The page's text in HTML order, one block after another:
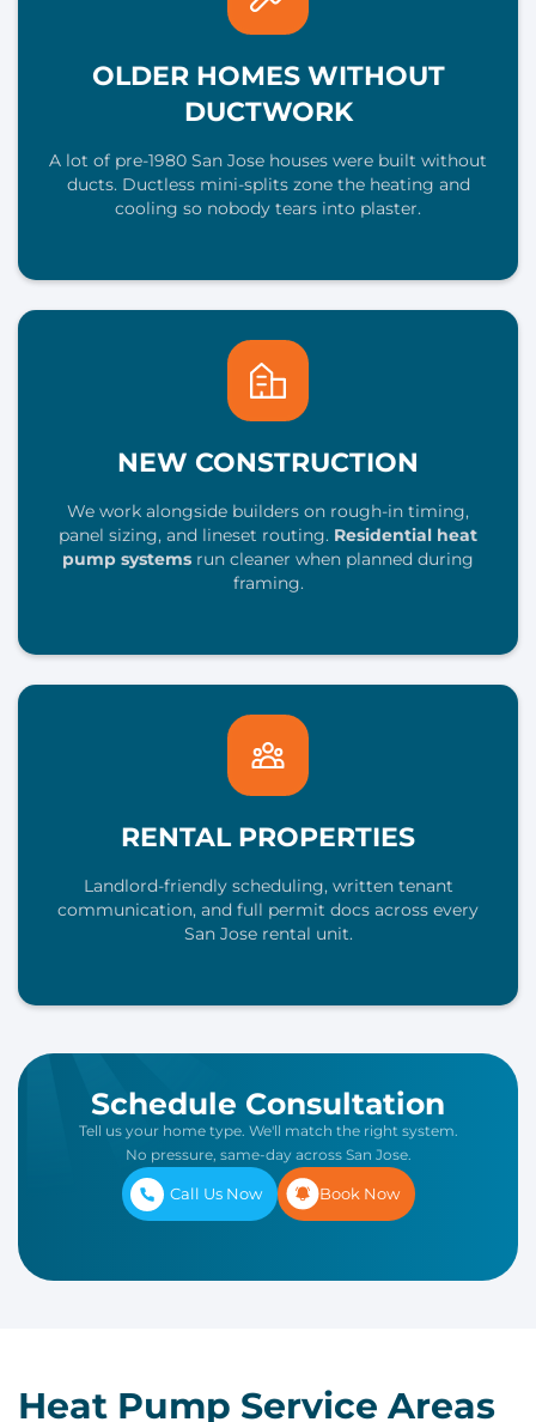
OLDER HOMES WITHOUT
DUCTWORK
A lot of pre-1980 San Jose houses were built without
ducts. Ductless mini-splits zone the heating and
cooling so nobody tears into plaster.
NEW CONSTRUCTION
We work alongside builders on rough-in timing,
panel sizing, and lineset routing. Residential heat
pump systems run cleaner when planned during
framing.
RENTAL PROPERTIES
Landlord-friendly scheduling, written tenant
communication, and full permit docs across every
San Jose rental unit.
Schedule Consultation
Tell us your home type. We'll match the right system.
No pressure, same-day across San Jose.
Call Us Now Book Now
Heat Pump Service Areas